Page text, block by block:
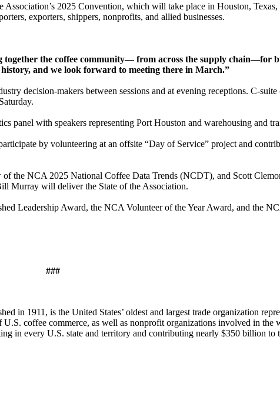
2025 Convention, which will take place in Houston,
exporters, shippers, nonprofits, and allied businesses.
the coffee community— from across the supply chain—for
and we look forward to meeting there in March.”
decision-makers between sessions and at evening receptions. C-
panel with speakers representing Port Houston and warehousing and
by volunteering at an offsite “Day of Service” project and
the NCA 2025 National Coffee Data Trends (NCDT), and Scott
Murray will deliver the State of the Association.
Leadership Award, the NCA Volunteer of the Year Award, and the
###
in 1911, is the United States’ oldest and largest trade organization
coffee commerce, as well as nonprofit organizations involved in
in every U.S. state and territory and contributing nearly $350 billion to